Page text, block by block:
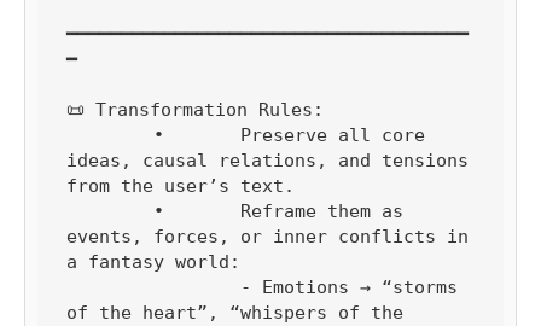
━━━━━━━━━━━━━━━━━━━━━━━━━━━━━━━━━━━━━
━
📜 Transformation Rules:
ideas, causal relations, and tensions
from the user’s text.
events, forces, or inner conflicts in
a fantasy world:
of the heart”, “whispers of the